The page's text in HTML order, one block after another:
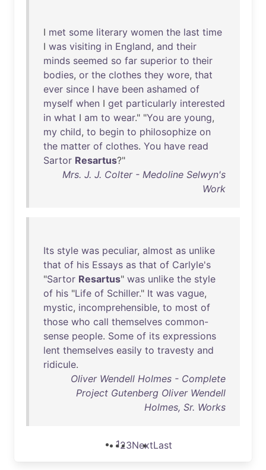
I met some literary women the last time
I was visiting in England, and their
minds seemed so far superior to their
bodies, or the clothes they wore, that
ever since I have been ashamed of
myself when I get particularly interested
in what I am to wear." "You are young,
my child, to begin to philosophize on
the matter of clothes. You have read
Sartor Resartus?"
Mrs. J. J. Colter - Medoline Selwyn's
Work
Its style was peculiar, almost as unlike
that of his Essays as that of Carlyle's
"Sartor Resartus" was unlike the style
of his "Life of Schiller." It was vague,
mystic, incomprehensible, to most of
those who call themselves common-
sense people. Some of its expressions
lent themselves easily to travesty and
ridicule.
Oliver Wendell Holmes - Complete
Project Gutenberg Oliver Wendell
Holmes, Sr. Works
123NextLast